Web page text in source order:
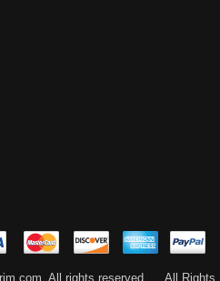
All rights reserved. All Rights